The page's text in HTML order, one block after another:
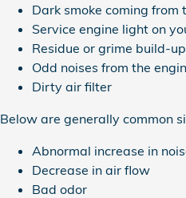
Dark smoke coming from
Service engine light on
Residue or grime build-
Odd noises from the
Dirty air filter
Below are generally common
Abnormal increase in
Decrease in air flow
Bad odor